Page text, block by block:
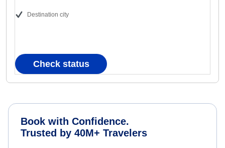
Destination city
Check status
Book with Confidence.
Trusted by 40M+ Travelers